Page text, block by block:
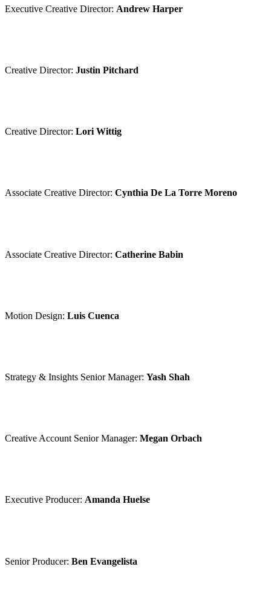
Executive Creative Director: Andrew Harper
Creative Director: Justin Pitchard
Creative Director: Lori Wittig
Associate Creative Director: Cynthia De La Torre Moreno
Associate Creative Director: Catherine Babin
Motion Design: Luis Cuenca
Strategy & Insights Senior Manager: Yash Shah
Creative Account Senior Manager: Megan Orbach
Executive Producer: Amanda Huelse
Senior Producer: Ben Evangelista